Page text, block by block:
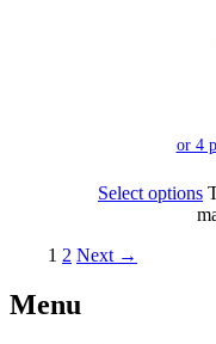
Select options
1 2 Next →
Menu